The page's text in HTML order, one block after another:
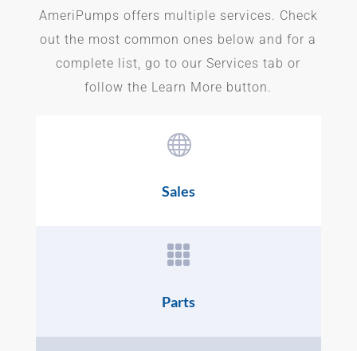
AmeriPumps offers multiple services. Check
out the most common ones below and for a
complete list, go to our Services tab or
follow the Learn More button.

Sales

Parts